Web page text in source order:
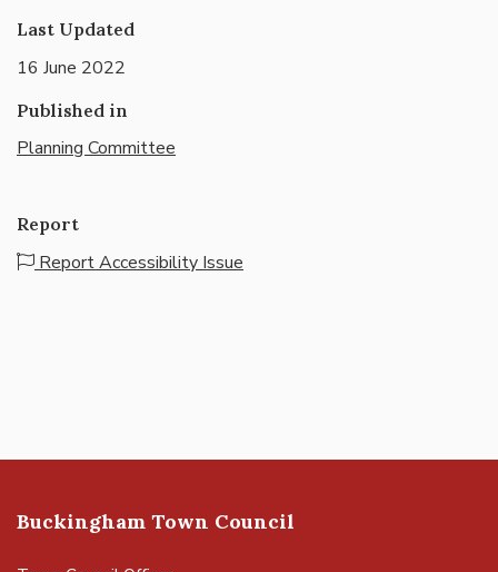
Last Updated
16 June 2022
Published in
Planning Committee
Report
Report Accessibility Issue
Buckingham Town Council